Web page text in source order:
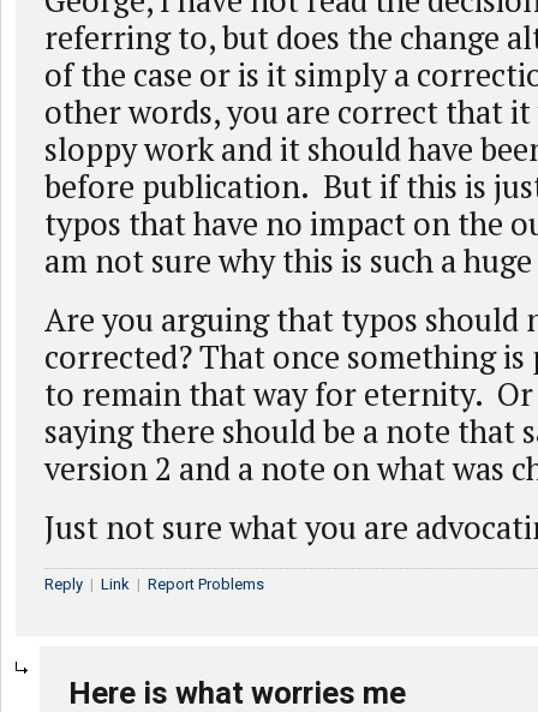
referring to, but does the change
of the case or is it simply a
other words, you are correct that it
sloppy work and it should have
before publication. But if this is
typos that have no impact on the
am not sure why this is such a
Are you arguing that typos should
corrected? That once something is
to remain that way for eternity. Or
saying there should be a note that
version 2 and a note on what was
Just not sure what you are
Reply | Link | Report Problems
Here is what worries me